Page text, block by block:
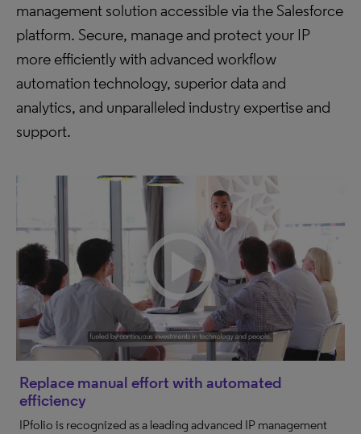
management solution accessible via the Salesforce
platform. Secure, manage and protect your IP
more efficiently with advanced workflow
automation technology, superior data and
analytics, and unparalleled industry expertise and
support.
Replace manual effort with automated
efficiency
IPfolio is recognized as a leading advanced IP management